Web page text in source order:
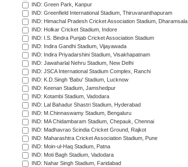
IND: Green Park, Kanpur
IND: Greenfield International Stadium, Thiruvananthapuram
IND: Himachal Pradesh Cricket Association Stadium, Dharamsala
IND: Holkar Cricket Stadium, Indore
IND: I.S. Bindra Punjab Cricket Association Stadium
IND: Indira Gandhi Stadium, Vijayawada
IND: Indira Priyadarshini Stadium, Visakhapatnam
IND: Jawaharlal Nehru Stadium, New Delhi
IND: JSCA International Stadium Complex, Ranchi
IND: K.D.Singh 'Babu' Stadium, Lucknow
IND: Keenan Stadium, Jamshedpur
IND: Kotambi Stadium, Vadodara
IND: Lal Bahadur Shastri Stadium, Hyderabad
IND: M.Chinnaswamy Stadium, Bengaluru
IND: MA Chidambaram Stadium, Chepauk, Chennai
IND: Madhavrao Scindia Cricket Ground, Rajkot
IND: Maharashtra Cricket Association Stadium, Pune
IND: Moin-ul-Haq Stadium, Patna
IND: Moti Bagh Stadium, Vadodara
IND: Nahar Singh Stadium, Faridabad